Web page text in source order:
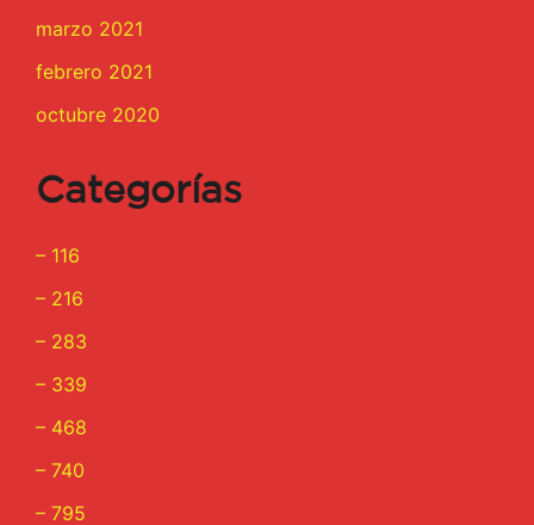
marzo 2021
febrero 2021
octubre 2020
Categorías
– 116
– 216
– 283
– 339
– 468
– 740
– 795